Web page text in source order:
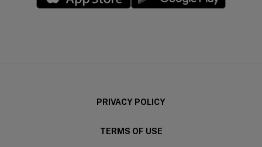
PRIVACY POLICY
TERMS OF USE